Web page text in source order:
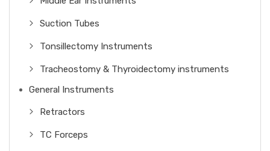
Suction Tubes
Tonsillectomy Instruments
Tracheostomy & Thyroidectomy instruments
General Instruments
Retractors
TC Forceps